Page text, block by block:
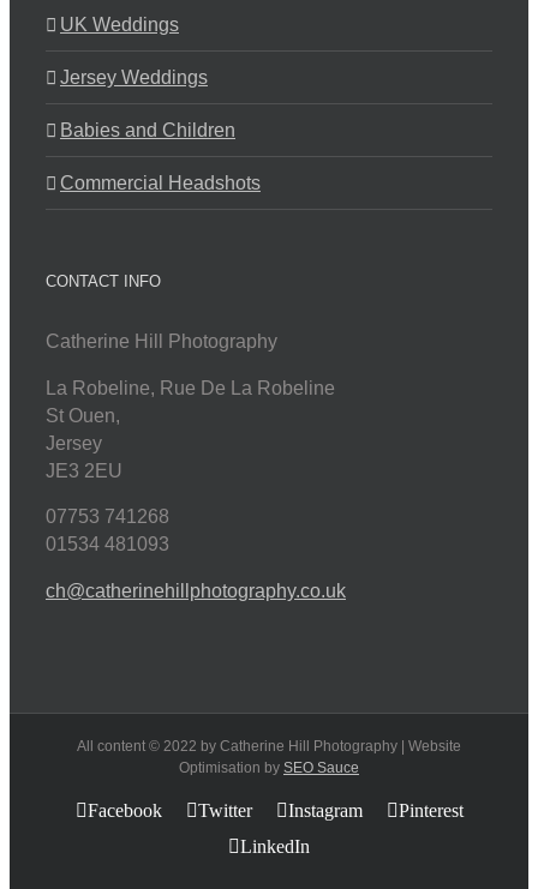
UK Weddings
Jersey Weddings
Babies and Children
Commercial Headshots
CONTACT INFO
Catherine Hill Photography
La Robeline, Rue De La Robeline
St Ouen,
Jersey
JE3 2EU
07753 741268
01534 481093
ch@catherinehillphotography.co.uk
All content © 2022 by Catherine Hill Photography | Website
Optimisation by SEO Sauce
Facebook Twitter Instagram
Pinterest
LinkedIn